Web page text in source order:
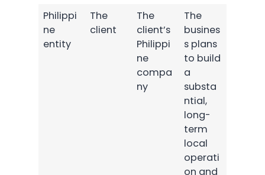
Philippi
ne
entity
The
client
The
client’s
Philippi
ne
compa
ny
The
busines
s plans
to build
a
substa
ntial,
long-
term
local
operati
on and